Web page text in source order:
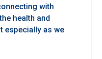
with
health and
especially as we